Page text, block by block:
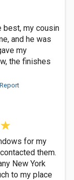
best, my cousin
and he was
my
the finishes
Report
for my
them.
New York
to my place